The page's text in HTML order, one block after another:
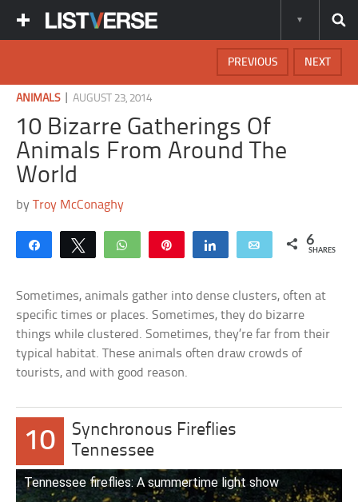
NEXT
PREVIOUS
ANIMALS|AUGUST 23, 2014
10 Bizarre Gatherings Of
Animals From Around The
World
byTroy McConaghy
Share Tweet WhatsApp Share Email 6
SHARES
Sometimes, animals gather into dense clusters, often at
specific times or places. Sometimes, they do bizarre
things while clustered. Sometimes, they’re far from their
typical habitat. These animals often draw crowds of
tourists, and with good reason.
10
Synchronous Fireflies
Tennessee
Tennessee fireflies: A summertime light show